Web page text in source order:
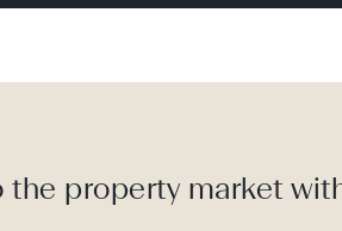
the property market